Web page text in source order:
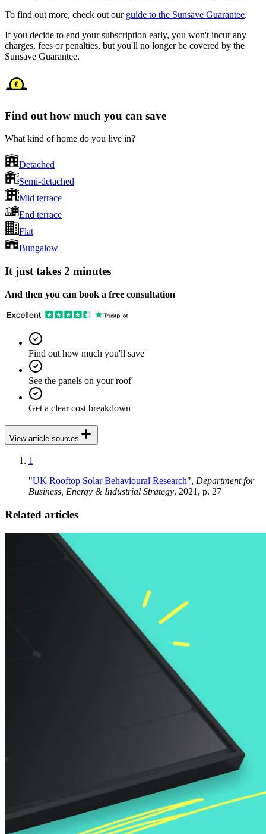
To find out more, check out our guide to the Sunsave Guarantee.
If you decide to end your subscription early, you won't incur any
charges, fees or penalties, but you'll no longer be covered by the
Sunsave Guarantee.
Find out how much you can save
What kind of home do you live in?
Detached
Semi-detached
Mid terrace
End terrace
Flat
Bungalow
It just takes 2 minutes
And then you can book a free consultation
Find out how much you'll save
See the panels on your roof
Get a clear cost breakdown
View article sources
1
"UK Rooftop Solar Behavioural Research", Department for
Business, Energy & Industrial Strategy, 2021, p. 27
Related articles